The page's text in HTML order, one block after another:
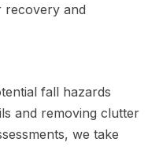
recovery and
fall hazards
and removing clutter
we take